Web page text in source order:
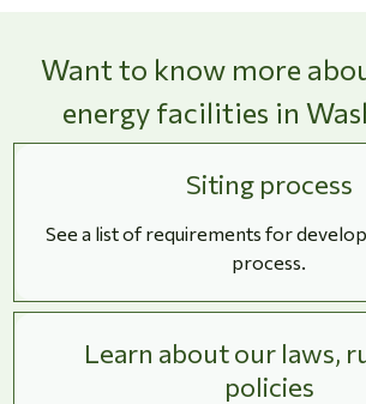
Want to know more
energy facilities in
Siting process
See a list of requirements for
process.
Learn about our laws,
policies